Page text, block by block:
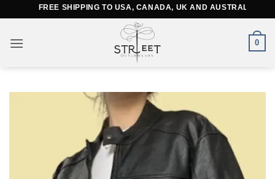
content
FREE SHIPPING TO USA, CANADA, UK AND AUSTRALIA
0